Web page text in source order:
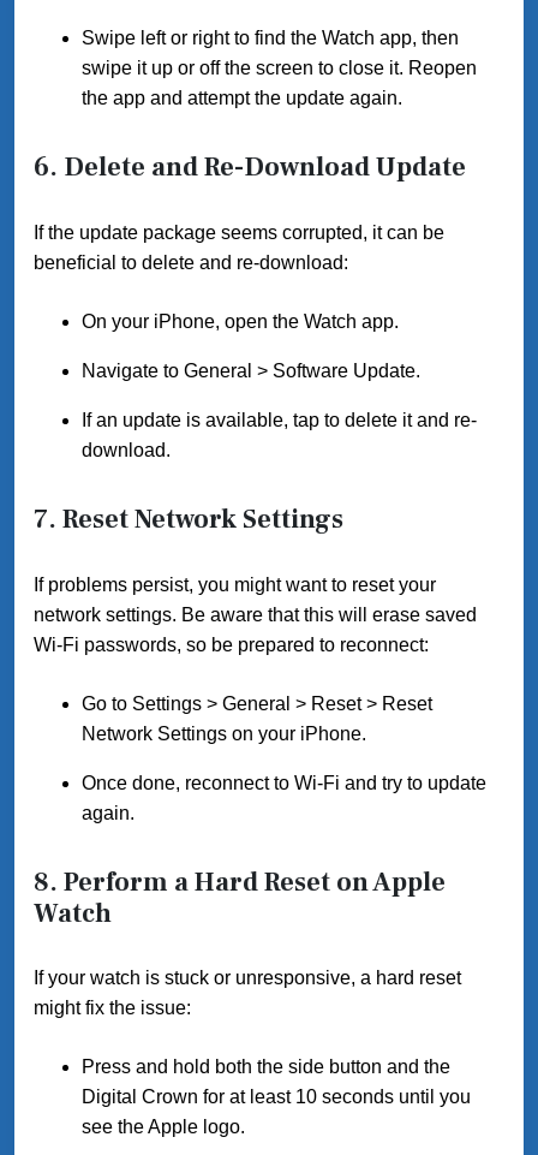
Swipe left or right to find the Watch app, then
swipe it up or off the screen to close it. Reopen
the app and attempt the update again.
6. Delete and Re-Download Update
If the update package seems corrupted, it can be
beneficial to delete and re-download:
On your iPhone, open the Watch app.
Navigate to General > Software Update.
If an update is available, tap to delete it and re-
download.
7. Reset Network Settings
If problems persist, you might want to reset your
network settings. Be aware that this will erase saved
Wi-Fi passwords, so be prepared to reconnect:
Go to Settings > General > Reset > Reset
Network Settings on your iPhone.
Once done, reconnect to Wi-Fi and try to update
again.
8. Perform a Hard Reset on Apple
Watch
If your watch is stuck or unresponsive, a hard reset
might fix the issue:
Press and hold both the side button and the
Digital Crown for at least 10 seconds until you
see the Apple logo.